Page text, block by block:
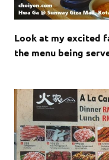
Look at my excited
the menu being